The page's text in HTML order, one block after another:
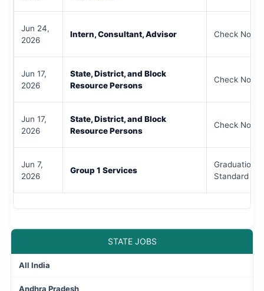
STATE JOBS
All India
Andhra Pradesh
Jun 24,
2026
Intern, Consultant, Advisor Check
Jun 17,
2026
State, District, and Block
Resource Persons
Check
Jun 17,
2026
State, District, and Block
Resource Persons
Check
Jun 7,
2026
Group 1 Services
Graduation /
Standard